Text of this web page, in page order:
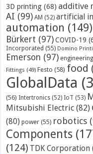
3D printing (68) additive
AI (99) AM (52) artificial
automation (149)
Bürkert (97) COVID-19
Incorporated (55) Domino
Emerson (97) engineering
Fittings (49) Festo (58) food
GlobalData
(56) Intertronics (52) IoT (53)
Mitsubishi Electric (82)
(80) power (55) robotics
Components
(124) TDK Corporation